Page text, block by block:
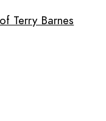
Terry Barnes